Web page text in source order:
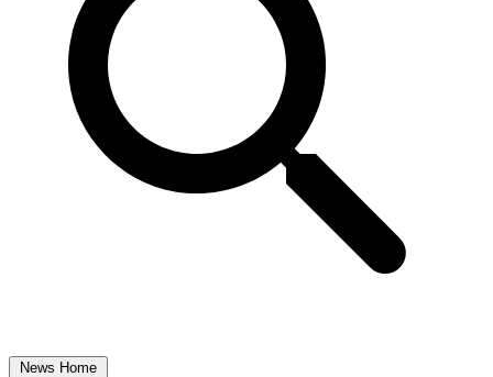
News Home